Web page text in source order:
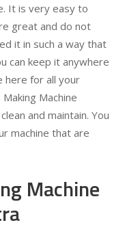
It is very easy to
great and do not
it in such a way that
can keep it anywhere
here for all your
Machine
and maintain. You
machine that are
Machine